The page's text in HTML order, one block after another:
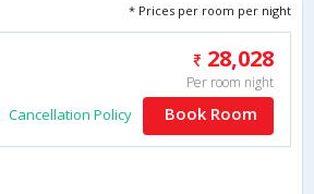
* Prices per room per night
28,028
Per room night
Cancellation Policy Book Room